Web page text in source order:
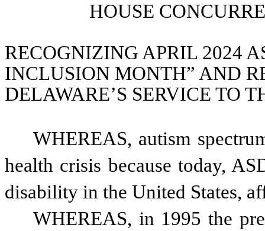
HOUSE
RECOGNIZING APRIL 2024
INCLUSION MONTH” AND
DELAWARE’S SERVICE TO
WHEREAS, autism
health crisis because today,
WHEREAS, in 1995 the